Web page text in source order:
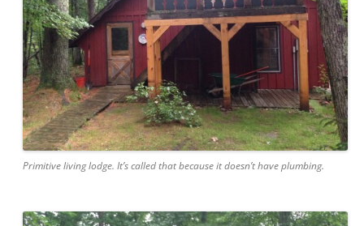
Primitive living lodge. It’s called that because it doesn’t have plumbing.